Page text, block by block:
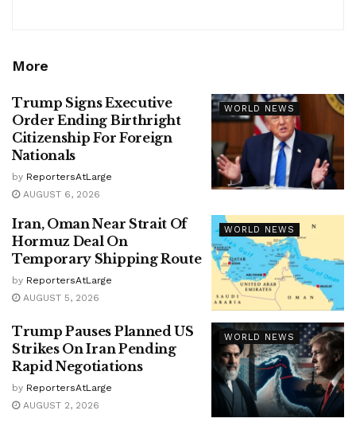
More
WORLD NEWS
Trump Signs Executive
Order Ending Birthright
Citizenship For Foreign
Nationals
by ReportersAtLarge
AUGUST 6, 2026
WORLD NEWS
Iran, Oman Near Strait Of
Hormuz Deal On
Temporary Shipping Route
by ReportersAtLarge
AUGUST 5, 2026
WORLD NEWS
Trump Pauses Planned US
Strikes On Iran Pending
Rapid Negotiations
by ReportersAtLarge
AUGUST 2, 2026